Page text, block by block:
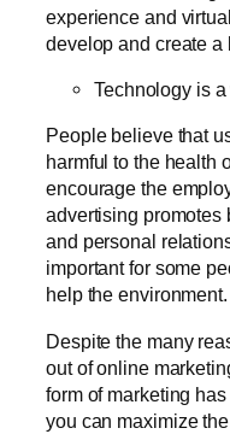
experience and
develop and create a
Technology is
People believe that
harmful to the health
encourage the
advertising promotes
and personal
important for some
help the environment.
Despite the many
out of online
form of marketing
you can maximize